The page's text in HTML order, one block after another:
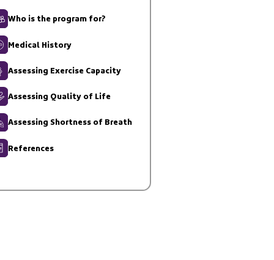
Who is the program for?
Medical History
Assessing Exercise Capacity
Assessing Quality of Life
Assessing Shortness of Breath
References